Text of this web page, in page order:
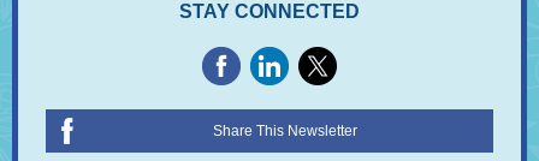
STAY CONNECTED
Share This Newsletter